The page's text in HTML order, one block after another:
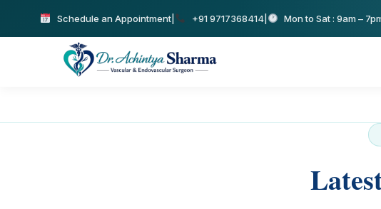
Schedule an Appointment| +91 9717368414| Mon to Sat : 9am –